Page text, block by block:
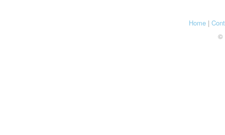
Home|
©